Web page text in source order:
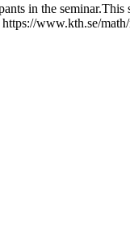
in the
www.kth.se/